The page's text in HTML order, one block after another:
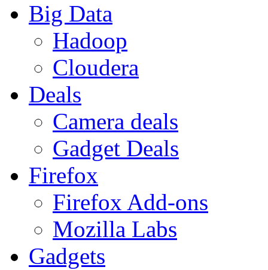
Big Data
Hadoop
Cloudera
Deals
Camera deals
Gadget Deals
Firefox
Firefox Add-ons
Mozilla Labs
Gadgets